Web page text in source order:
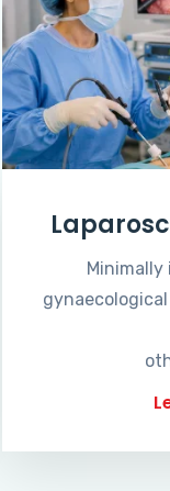
Minimally